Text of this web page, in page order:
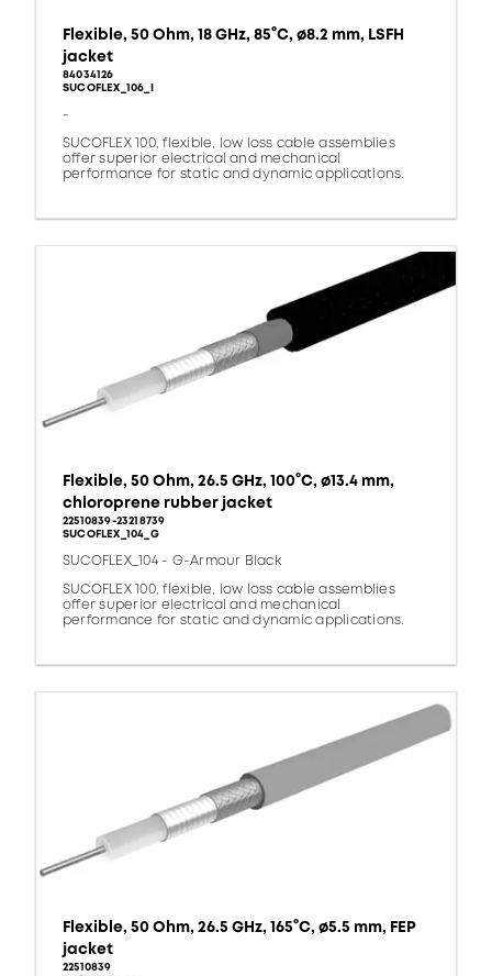
Flexible, 50 Ohm, 18 GHz, 85°C, ø8.2 mm, LSFH
jacket
84034126
SUCOFLEX_106_I
-
SUCOFLEX 100, flexible, low loss cable assemblies
offer superior electrical and mechanical
performance for static and dynamic applications.
Flexible, 50 Ohm, 26.5 GHz, 100°C, ø13.4 mm,
chloroprene rubber jacket
22510839-23218739
SUCOFLEX_104_G
SUCOFLEX_104 - G-Armour Black
SUCOFLEX 100, flexible, low loss cable assemblies
offer superior electrical and mechanical
performance for static and dynamic applications.
Flexible, 50 Ohm, 26.5 GHz, 165°C, ø5.5 mm, FEP
jacket
22510839